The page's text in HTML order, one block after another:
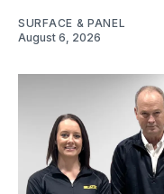
SURFACE & PANEL
August 6, 2026